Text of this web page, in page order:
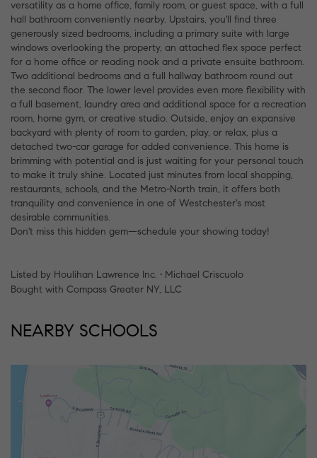
versatility as a home office, family room, or guest space, with a full
hall bathroom conveniently nearby. Upstairs, you'll find three
generously sized bedrooms, including a primary suite with large
windows overlooking the property, an attached flex space perfect
for a home office or reading nook and a private ensuite bathroom.
Two additional bedrooms and a full hallway bathroom round out
the second floor. The lower level provides even more flexibility with
a full basement, laundry area and additional space for a recreation
room, home gym, or creative studio. Outside, enjoy an expansive
backyard with plenty of room to garden, play, or relax, plus a
detached two-car garage for added convenience. This home is
brimming with potential and is just waiting for your personal touch
to make it truly shine. Located just minutes from local shopping,
restaurants, schools, and the Metro-North train, it offers both
tranquility and convenience in one of Westchester's most
desirable communities.
Don't miss this hidden gem—schedule your showing today!
Listed by Houlihan Lawrence Inc. • Michael Criscuolo
Bought with Compass Greater NY, LLC
NEARBY SCHOOLS